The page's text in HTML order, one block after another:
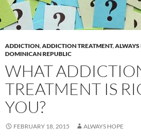
ADDICTION,ADDICTION TREATMENT,ALWAYS
DOMINICAN REPUBLIC
WHAT
TREATMENT IS
YOU?
FEBRUARY 18, 2015 ALWAYS HOPE